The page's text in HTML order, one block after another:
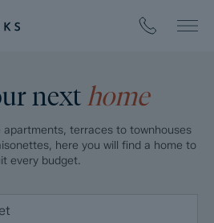
next home
terraces to townhouses
here you will find a home to
every budget.